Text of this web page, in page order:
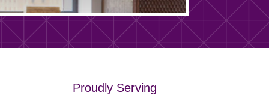
Proudly Serving